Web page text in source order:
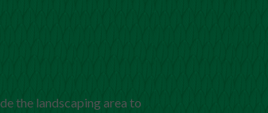
the landscaping area to